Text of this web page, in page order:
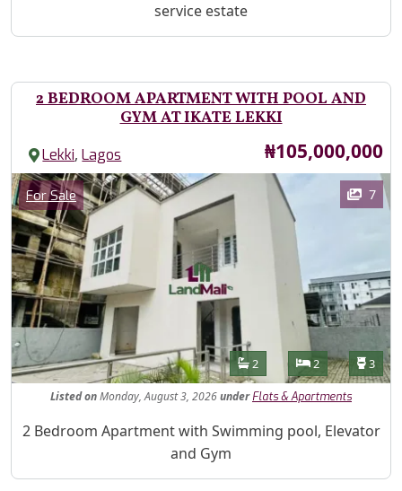
service estate
2 BEDROOM APARTMENT WITH POOL AND
GYM AT IKATE LEKKI
Lekki,Lagos Price
₦105,000,000
Images
Category
For Sale 7
Features
Bathrooms
2 Bedrooms
2 3
ListedonMonday, August 3, 2026under Flats & Apartments
Property Description
2 Bedroom Apartment with Swimming pool, Elevator
and Gym